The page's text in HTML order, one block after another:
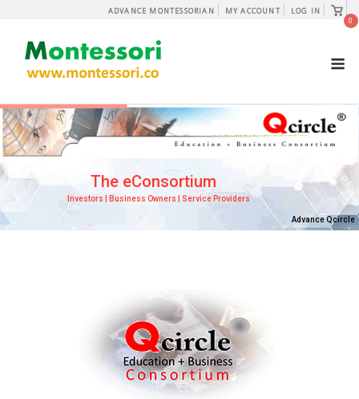
content
ADVANCE MONTESSORIAN MY ACCOUNT LOG IN
View
cart
0
The eConsortium
Investors | Business Owners | Service Providers
Advance Qcircle